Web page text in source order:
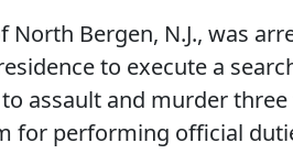
North Bergen, N.J., was
to execute a
assault and murder
for performing official